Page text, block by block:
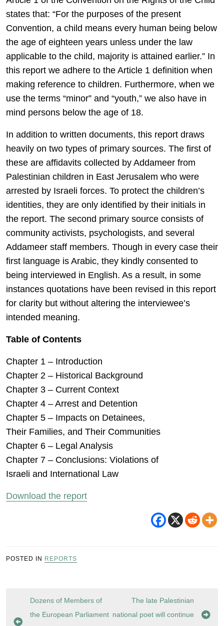
states that: “For the purposes of the present
Convention, a child means every human being below
the age of eighteen years unless under the law
applicable to the child, majority is attained earlier.” In
this report we adhere to the Article 1 definition when
making reference to children. Furthermore, when we
use the terms “minor” and “youth,” we also have in
mind persons below the age of 18.
In addition to written documents, this report draws
heavily on two types of primary sources. The first of
these are affidavits collected by Addameer from
Palestinian children in East Jerusalem who were
arrested by Israeli forces. To protect the children’s
identities, they are only identified by their initials in
the report. The second primary source consists of
community activists, psychologists, and several
Addameer staff members. Though in every case their
first language is Arabic, they kindly consented to
being interviewed in English. As a result, in some
instances quotations have been revised in this report
for clarity but without altering the interviewee’s
intended meaning.
Table of Contents
Chapter 1 – Introduction
Chapter 2 – Historical Background
Chapter 3 – Current Context
Chapter 4 – Arrest and Detention
Chapter 5 – Impacts on Detainees,
Their Families, and Their Communities
Chapter 6 – Legal Analysis
Chapter 7 – Conclusions: Violations of
Israeli and International Law
Download the report
POSTED IN REPORTS
Post
navigation
Dozens of Members of
the European Parliament
The late Palestinian
national poet will continue